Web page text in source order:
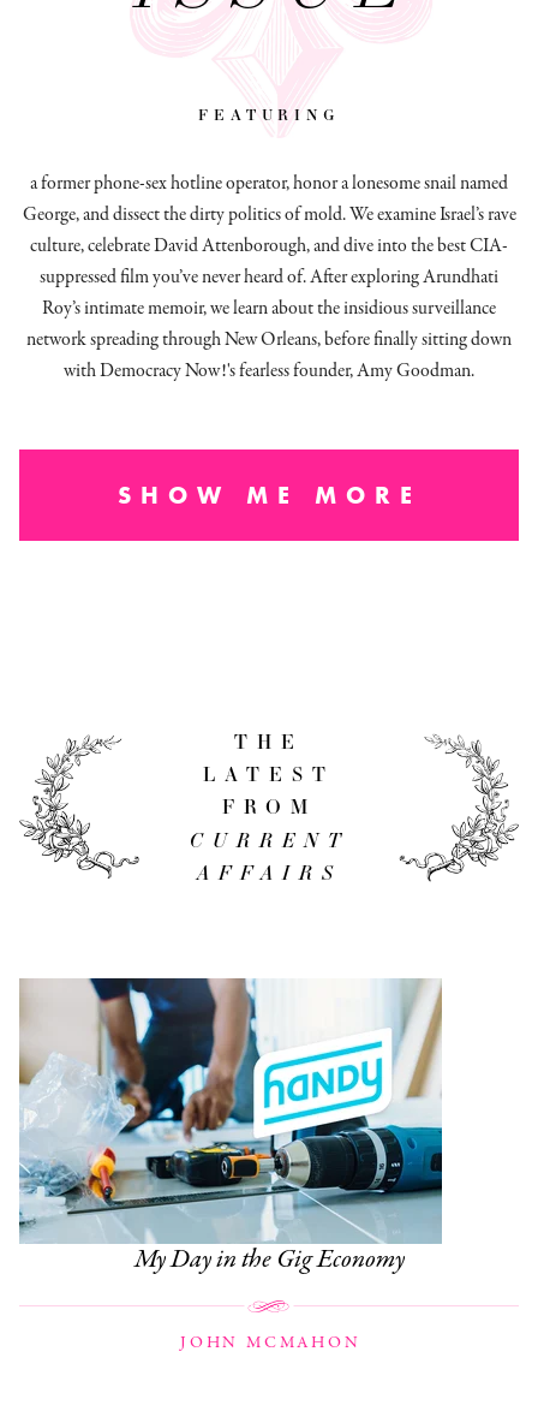
featuring
a former phone-sex hotline operator, honor a lonesome snail named
George, and dissectthe dirty politics of mold.We examine Israel’s rave
culture, celebrate David Attenborough, and dive into the best CIA-
suppressed film you’ve never heard of. After exploring Arundhati
Roy’s intimate memoir, we learn about the insidious surveillance
network spreading through New Orleans, before finally sitting down
with Democracy Now!'s fearless founder, Amy Goodman.
SHOW ME MORE
THE
LATEST
FROM
CURRENT
AFFAIRS
My Day in the Gig Economy
JOHN MCMAHON